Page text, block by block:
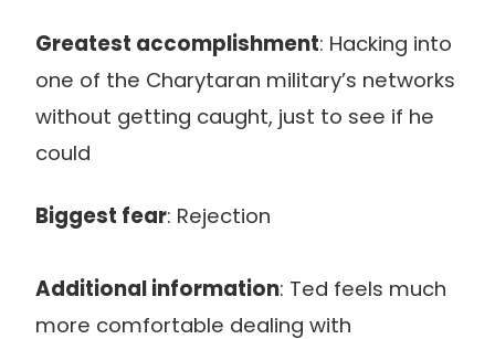
Greatest accomplishment: Hacking into
one of the Charytaran military’s networks
without getting caught, just to see if he
could
Biggest fear: Rejection
Additional information: Ted feels much
more comfortable dealing with